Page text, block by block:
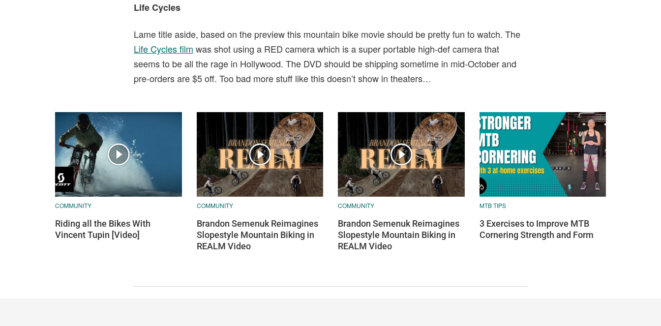
Life Cycles
Lame title aside, based on the preview this mountain bike movie should be pretty fun to watch. The
Life Cycles film was shot using a RED camera which is a super portable high-def camera that
seems to be all the rage in Hollywood. The DVD should be shipping sometime in mid-October and
pre-orders are $5 off. Too bad more stuff like this doesn’t show in theaters…
COMMUNITY
Riding all the Bikes With
Vincent Tupin [Video]
COMMUNITY
Brandon Semenuk Reimagines
Slopestyle Mountain Biking in
REALM Video
COMMUNITY
Brandon Semenuk Reimagines
Slopestyle Mountain Biking in
REALM Video
MTB TIPS
3 Exercises to Improve MTB
Cornering Strength and Form